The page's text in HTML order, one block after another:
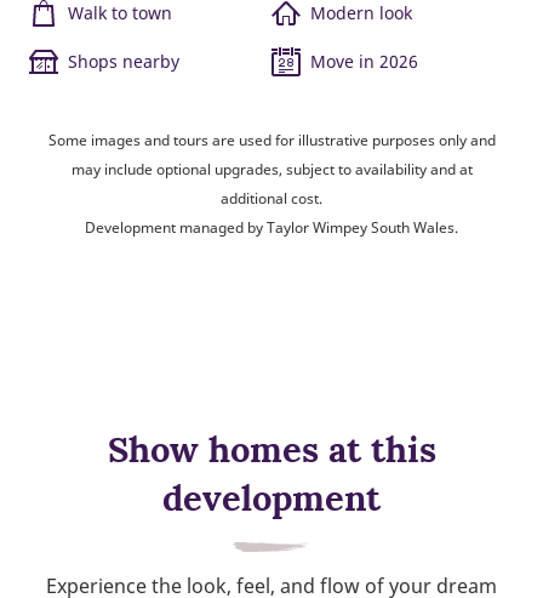
Walk to town Modern look
Shops nearby Move in 2026
Some images and tours are used for illustrative purposes only and
may include optional upgrades, subject to availability and at
additional cost.
Development managed by Taylor Wimpey South Wales.
Show homes at this
development
Experience the look, feel, and flow of your dream